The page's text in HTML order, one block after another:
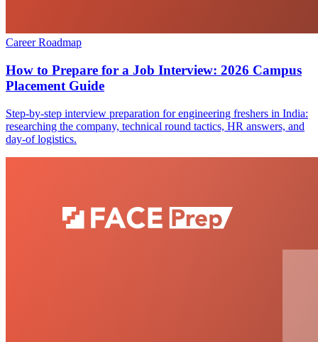
Career Roadmap
How to Prepare for a Job Interview: 2026 Campus
Placement Guide
Step-by-step interview preparation for engineering freshers in India:
researching the company, technical round tactics, HR answers, and
day-of logistics.